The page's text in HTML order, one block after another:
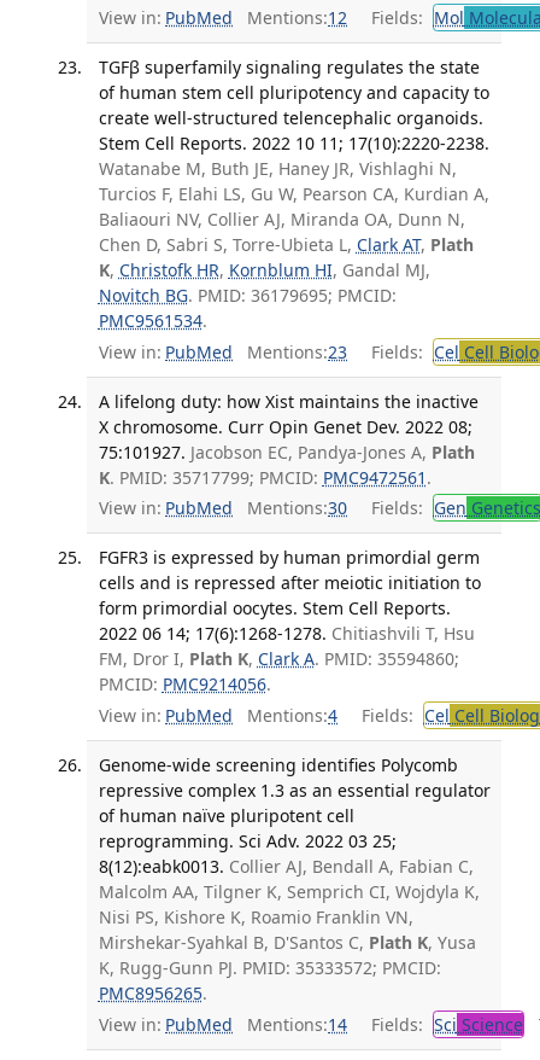
View in: PubMed Mentions:12 Fields: Mol
TGFβ superfamily signaling regulates the state
of human stem cell pluripotency and capacity to
create well-structured telencephalic organoids.
Stem Cell Reports. 2022 10 11; 17(10):2220-2238.
Watanabe M, Buth JE, Haney JR, Vishlaghi N,
Turcios F, Elahi LS, Gu W, Pearson CA, Kurdian A,
Baliaouri NV, Collier AJ, Miranda OA, Dunn N,
Chen D, Sabri S, Torre-Ubieta L, Clark AT, Plath
K, Christofk HR, Kornblum HI, Gandal MJ,
Novitch BG. PMID: 36179695; PMCID:
PMC9561534.
View in: PubMed Mentions:23 Fields: Cel Cell
A lifelong duty: how Xist maintains the inactive
X chromosome. Curr Opin Genet Dev. 2022 08;
75:101927. Jacobson EC, Pandya-Jones A, Plath
K. PMID: 35717799; PMCID: PMC9472561 .
View in: PubMed Mentions:30 Fields: Gen Genetics
FGFR3 is expressed by human primordial germ
cells and is repressed after meiotic initiation to
form primordial oocytes. Stem Cell Reports.
2022 06 14; 17(6):1268-1278. Chitiashvili T, Hsu
FM, Dror I, Plath K, Clark A. PMID: 35594860;
PMCID: PMC9214056.
View in: PubMed Mentions:4 Fields: Cel Cell
Genome-wide screening identifies Polycomb
repressive complex 1.3 as an essential regulator
of human naïve pluripotent cell
reprogramming. Sci Adv. 2022 03 25;
8(12):eabk0013. Collier AJ, Bendall A, Fabian C,
Malcolm AA, Tilgner K, Semprich CI, Wojdyla K,
Nisi PS, Kishore K, Roamio Franklin VN,
Mirshekar-Syahkal B, D'Santos C, Plath K, Yusa
K, Rugg-Gunn PJ. PMID: 35333572; PMCID:
PMC8956265.
View in: PubMed Mentions:14 Fields: Sci Science